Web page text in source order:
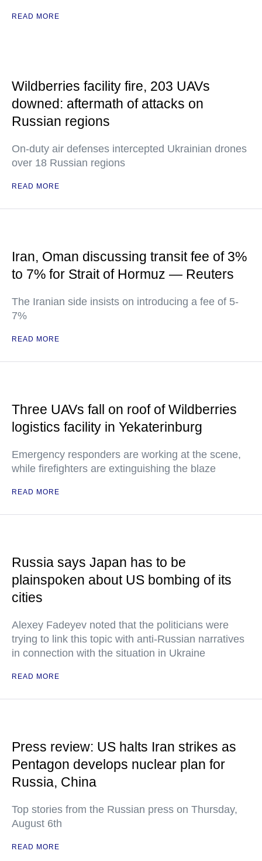
READ MORE
Wildberries facility fire, 203 UAVs
downed: aftermath of attacks on
Russian regions
On-duty air defenses intercepted Ukrainian drones
over 18 Russian regions
READ MORE
Iran, Oman discussing transit fee of 3%
to 7% for Strait of Hormuz — Reuters
The Iranian side insists on introducing a fee of 5-
7%
READ MORE
Three UAVs fall on roof of Wildberries
logistics facility in Yekaterinburg
Emergency responders are working at the scene,
while firefighters are extinguishing the blaze
READ MORE
Russia says Japan has to be
plainspoken about US bombing of its
cities
Alexey Fadeyev noted that the politicians were
trying to link this topic with anti-Russian narratives
in connection with the situation in Ukraine
READ MORE
Press review: US halts Iran strikes as
Pentagon develops nuclear plan for
Russia, China
Top stories from the Russian press on Thursday,
August 6th
READ MORE